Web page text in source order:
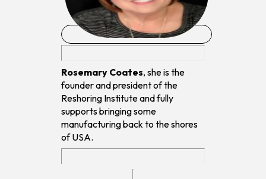
Rosemary Coates, she is the
founder and president of the
Reshoring Institute and fully
supports bringing some
manufacturing back to the shores
of USA.